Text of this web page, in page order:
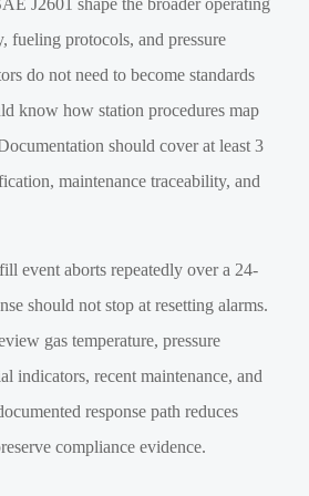
fueling protocols, and pressure
do not need to become standards
know how station procedures map
should cover at least 3
maintenance traceability, and
event aborts repeatedly over a 24-
should not stop at resetting alarms.
gas temperature, pressure
indicators, recent maintenance, and
response path reduces
compliance evidence.